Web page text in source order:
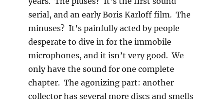
serial, and an early Boris Karloff film. The
minuses? It’s painfully acted by people
desperate to dive in for the immobile
microphones, and it isn’t very good. We
only have the sound for one complete
chapter. The agonizing part: another
collector has several more discs and smells